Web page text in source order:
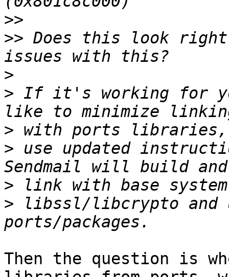
>>
>> Does this look
>
> If it's working for
>
> use updated
>
> libssl/libcrypto and
Then the question is